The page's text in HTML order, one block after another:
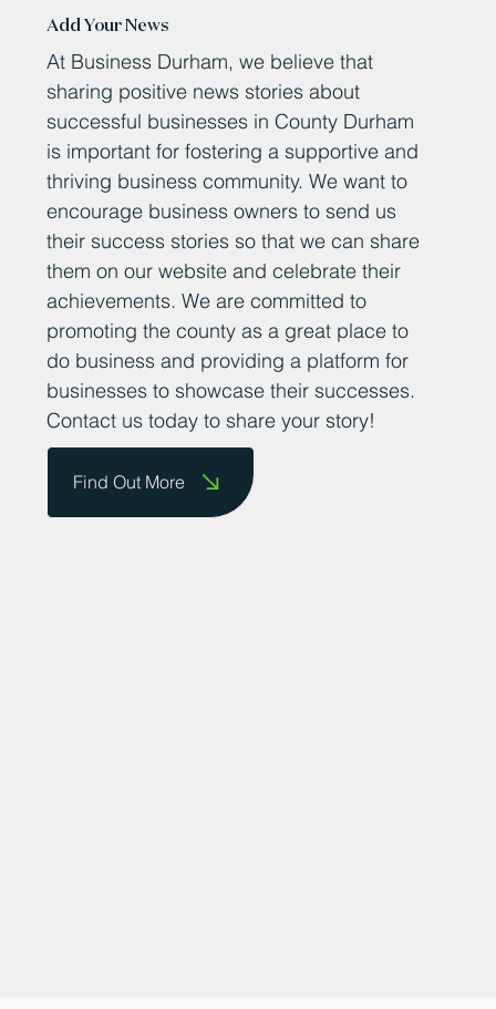
Add Your News
At Business Durham, we believe that
sharing positive news stories about
successful businesses in County Durham
is important for fostering a supportive and
thriving business community. We want to
encourage business owners to send us
their success stories so that we can share
them on our website and celebrate their
achievements. We are committed to
promoting the county as a great place to
do business and providing a platform for
businesses to showcase their successes.
Contact us today to share your story!
Find Out More